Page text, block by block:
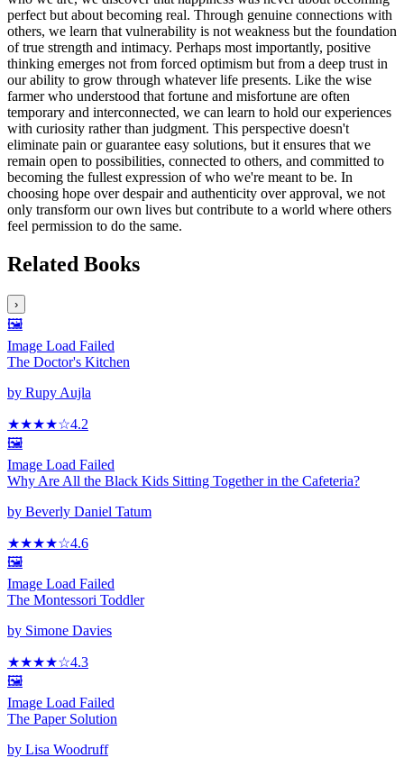
perfect but about becoming real. Through genuine connections with
others, we learn that vulnerability is not weakness but the foundation
of true strength and intimacy. Perhaps most importantly, positive
thinking emerges not from forced optimism but from a deep trust in
our ability to grow through whatever life presents. Like the wise
farmer who understood that fortune and misfortune are often
temporary and interconnected, we can learn to hold our experiences
with curiosity rather than judgment. This perspective doesn't
eliminate pain or guarantee easy solutions, but it ensures that we
remain open to possibilities, connected to others, and committed to
becoming the fullest expression of who we're meant to be. In
choosing hope over despair and authenticity over approval, we not
only transform our own lives but contribute to a world where others
feel permission to do the same.
Related Books
›
🖼️
Image Load Failed
The Doctor's Kitchen
by Rupy Aujla
★★★★☆4.2
🖼️
Image Load Failed
Why Are All the Black Kids Sitting Together in the Cafeteria?
by Beverly Daniel Tatum
★★★★☆4.6
🖼️
Image Load Failed
The Montessori Toddler
by Simone Davies
★★★★☆4.3
🖼️
Image Load Failed
The Paper Solution
by Lisa Woodruff